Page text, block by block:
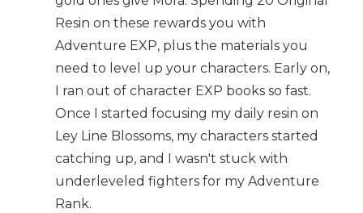
Resin on these rewards you with
Adventure EXP, plus the materials you
need to level up your characters. Early on,
I ran out of character EXP books so fast.
Once I started focusing my daily resin on
Ley Line Blossoms, my characters started
catching up, and I wasn't stuck with
underleveled fighters for my Adventure
Rank.